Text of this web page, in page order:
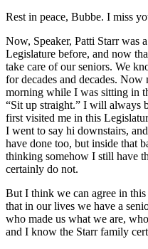
Rest in peace, Bubbe. I miss
Now, Speaker, Patti Starr was
Legislature before, and now
take care of our seniors. We
for decades and decades.
morning while I was sitting in
“Sit up straight.” I will always
first visited me in this
I went to say hi downstairs,
have done too, but inside that
thinking somehow I still have
certainly do not.
But I think we can agree in this
that in our lives we have a
who made us what we are,
and I know the Starr family